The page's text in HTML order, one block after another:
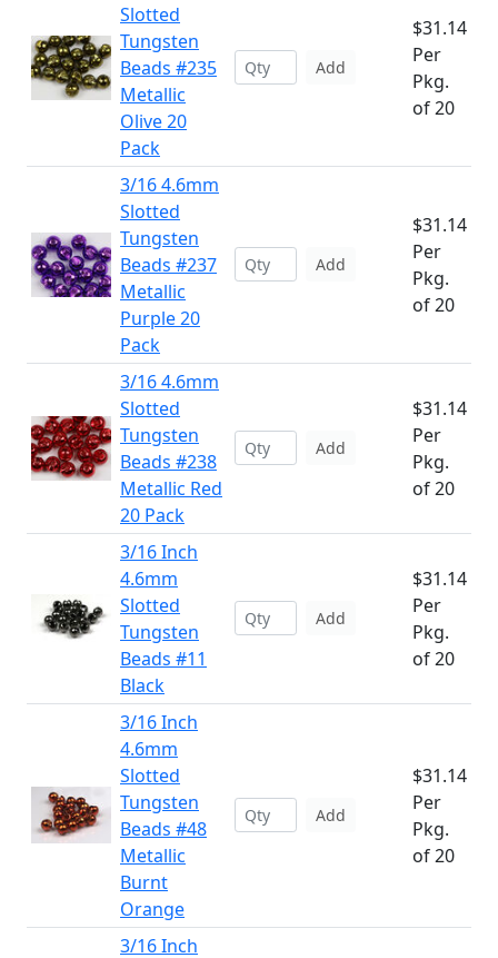
Slotted
Tungsten
Beads #235
Metallic
Olive 20
Pack
Add
$31.14
Per
Pkg.
of 20
3/16 4.6mm
Slotted
Tungsten
Beads #237
Metallic
Purple 20
Pack
Add
$31.14
Per
Pkg.
of 20
3/16 4.6mm
Slotted
Tungsten
Beads #238
Metallic Red
20 Pack
Add
$31.14
Per
Pkg.
of 20
3/16 Inch
4.6mm
Slotted
Tungsten
Beads #11
Black
Add
$31.14
Per
Pkg.
of 20
3/16 Inch
4.6mm
Slotted
Tungsten
Beads #48
Metallic
Burnt
Orange
Add
$31.14
Per
Pkg.
of 20
3/16 Inch